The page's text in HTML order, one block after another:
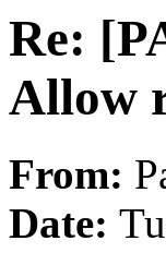
Re:
Allow
From:
Date: